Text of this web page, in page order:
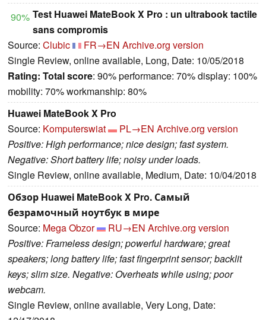
90% Test Huawei MateBook X Pro : un ultrabook tactile
sans compromis
Source: Clubic FR→EN Archive.org version
Single Review, online available, Long, Date: 10/05/2018
Rating: Total score: 90% performance: 70% display: 100%
mobility: 70% workmanship: 80%
Huawei MateBook X Pro
Source: Komputerswiat PL→EN Archive.org version
Positive: High performance; nice design; fast system.
Negative: Short battery life; noisy under loads.
Single Review, online available, Medium, Date: 10/04/2018
Обзор Huawei MateBook X Pro. Самый
безрамочный ноутбук в мире
Source: Mega Obzor RU→EN Archive.org version
Positive: Frameless design; powerful hardware; great
speakers; long battery life; fast fingerprint sensor; backlit
keys; slim size. Negative: Overheats while using; poor
webcam.
Single Review, online available, Very Long, Date: